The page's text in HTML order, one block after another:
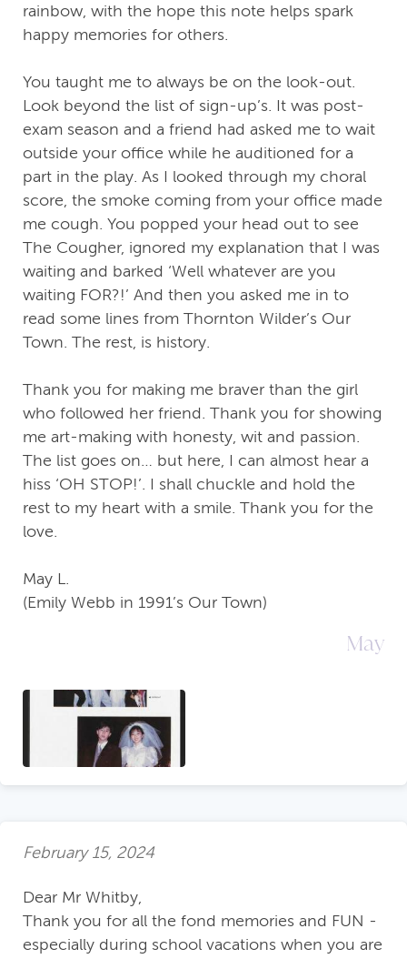
rainbow, with the hope this note helps spark
happy memories for others.
You taught me to always be on the look-out.
Look beyond the list of sign-up’s. It was post-
exam season and a friend had asked me to wait
outside your office while he auditioned for a
part in the play. As I looked through my choral
score, the smoke coming from your office made
me cough. You popped your head out to see
The Cougher, ignored my explanation that I was
waiting and barked ‘Well whatever are you
waiting FOR?!’ And then you asked me in to
read some lines from Thornton Wilder’s Our
Town. The rest, is history.
Thank you for making me braver than the girl
who followed her friend. Thank you for showing
me art-making with honesty, wit and passion.
The list goes on… but here, I can almost hear a
hiss ‘OH STOP!’. I shall chuckle and hold the
rest to my heart with a smile. Thank you for the
love.
May L.
(Emily Webb in 1991’s Our Town)
May
February 15, 2024
Dear Mr Whitby,
Thank you for all the fond memories and FUN -
especially during school vacations when you are